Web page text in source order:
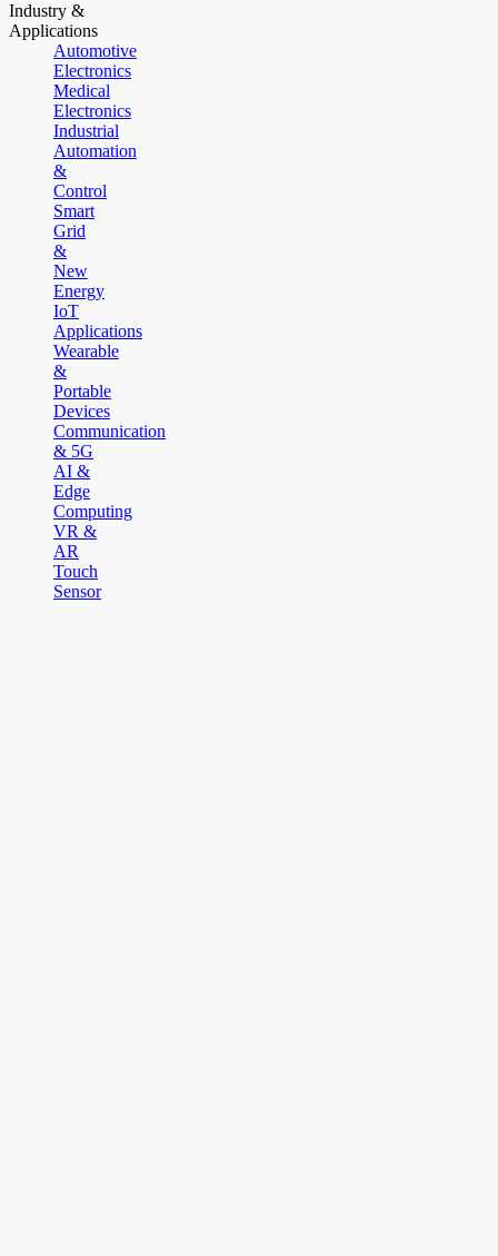
Industry &
Applications
Automotive
Electronics
Medical
Electronics
Industrial
Automation
&
Control
Smart
Grid
&
New
Energy
IoT
Applications
Wearable
&
Portable
Devices
Communication
& 5G
AI &
Edge
Computing
VR &
AR
Touch
Sensor